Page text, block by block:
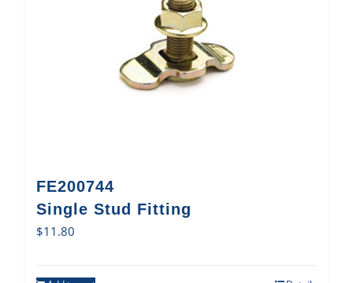
FE200744
Single Stud Fitting
$11.80